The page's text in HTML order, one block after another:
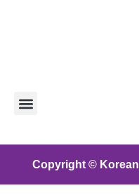
Copyright ©